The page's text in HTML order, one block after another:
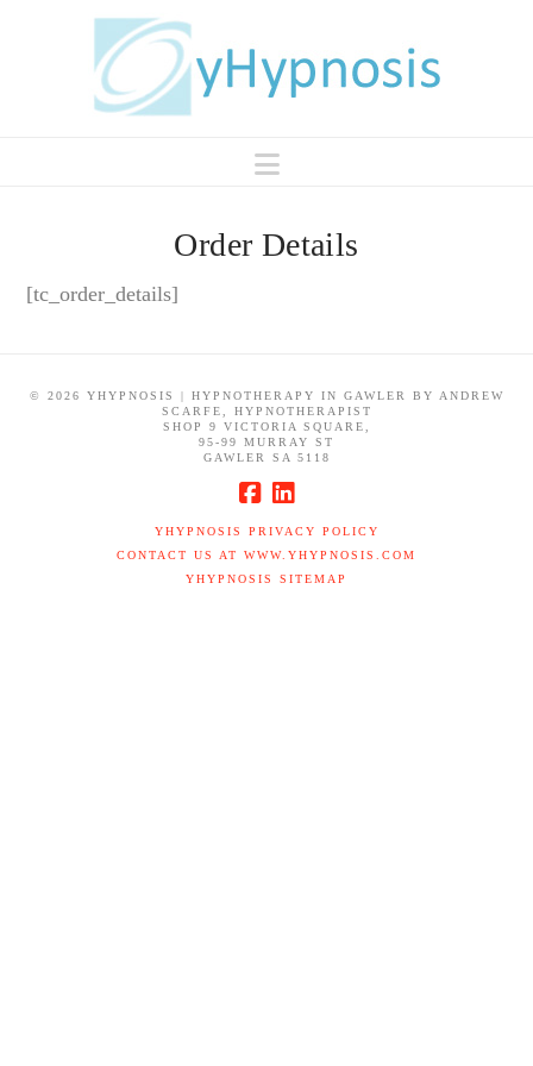
Navigation
Order Details
[tc_order_details]
© 2026 YHYPNOSIS | HYPNOTHERAPY IN GAWLER BY ANDREW
SCARFE, HYPNOTHERAPIST
SHOP 9 VICTORIA SQUARE,
95-99 MURRAY ST
GAWLER SA 5118
YHYPNOSIS PRIVACY POLICY
CONTACT US AT WWW.YHYPNOSIS.COM
YHYPNOSIS SITEMAP